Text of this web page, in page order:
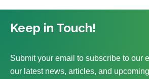
Keep in Touch!
Submit your email to subscribe to our
our latest news, articles, and